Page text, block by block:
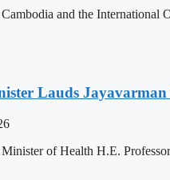
and the International
Lauds
of Health H.E.